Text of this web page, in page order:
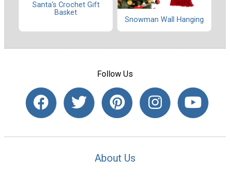
Santa's Crochet Gift
Basket
Snowman Wall Hanging
Follow Us
About Us